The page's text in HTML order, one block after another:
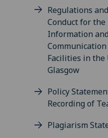
Regulations
Conduct for the
Information and
Facilities in
Glasgow
Policy
Recording of
Plagiarism